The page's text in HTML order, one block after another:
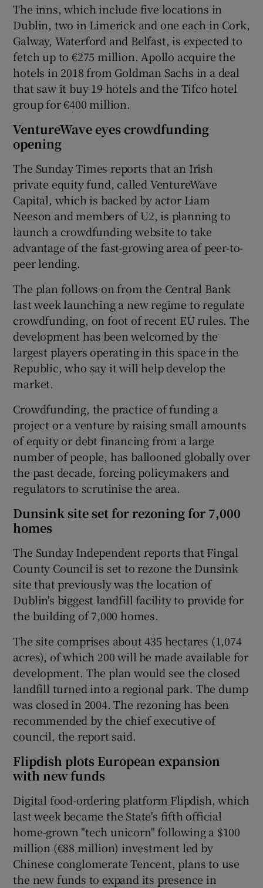
Show Gaeilge sub sections
Show History sub sections
Show Sponsored sub sections
The inns, which include five locations in
Dublin, two in Limerick and one each in Cork,
Galway, Waterford and Belfast, is expected to
fetch up to €275 million. Apollo acquire the
hotels in 2018 from Goldman Sachs in a deal
that saw it buy 19 hotels and the Tifco hotel
group for €400 million.
VentureWave eyes crowdfunding
opening
The Sunday Times reports that an Irish
private equity fund, called VentureWave
Capital, which is backed by actor Liam
Neeson and members of U2, is planning to
launch a crowdfunding website to take
advantage of the fast-growing area of peer-to-
peer lending.
The plan follows on from the Central Bank
last week launching a new regime to regulate
crowdfunding, on foot of recent EU rules. The
development has been welcomed by the
largest players operating in this space in the
Republic, who say it will help develop the
market.
Crowdfunding, the practice of funding a
project or a venture by raising small amounts
of equity or debt financing from a large
number of people, has ballooned globally over
the past decade, forcing policymakers and
regulators to scrutinise the area.
Dunsink site set for rezoning for 7,000
homes
The Sunday Independent reports that Fingal
County Council is set to rezone the Dunsink
site that previously was the location of
Dublin's biggest landfill facility to provide for
the building of 7,000 homes.
The site comprises about 435 hectares (1,074
acres), of which 200 will be made available for
development. The plan would see the closed
landfill turned into a regional park. The dump
was closed in 2004. The rezoning has been
recommended by the chief executive of
council, the report said.
Flipdish plots European expansion
with new funds
Digital food-ordering platform Flipdish, which
last week became the State's fifth official
home-grown "tech unicorn" following a $100
million (€88 million) investment led by
Chinese conglomerate Tencent, plans to use
the new funds to expand its presence in